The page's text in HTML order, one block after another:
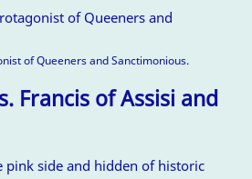
of Queeners and Sanctimonious.
Francis of Assisi and
pink side and hidden of historic